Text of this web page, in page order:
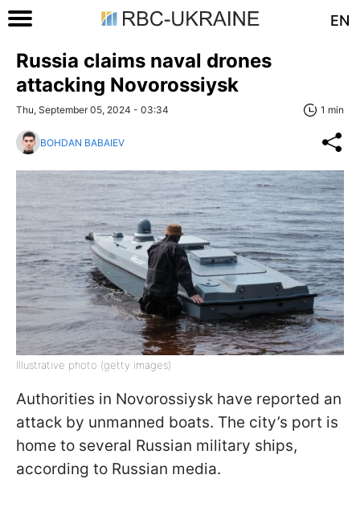
EN
Russia claims naval drones
attacking Novorossiysk
Thu, September 05, 2024 - 03:34 1 min
BOHDAN BABAIEV
Illustrative photo (getty images)
Authorities in Novorossiysk have reported an
attack by unmanned boats. The city’s port is
home to several Russian military ships,
according to Russian media.